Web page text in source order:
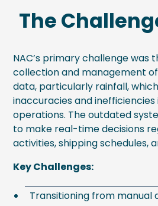
The
NAC’s primary challenge was
collection and management
data, particularly rainfall,
inaccuracies and
operations. The outdated
to make real-time decisions
activities, shipping schedules,
Key Challenges:
Transitioning from manual